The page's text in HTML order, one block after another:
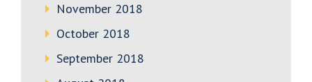
November 2018
October 2018
September 2018